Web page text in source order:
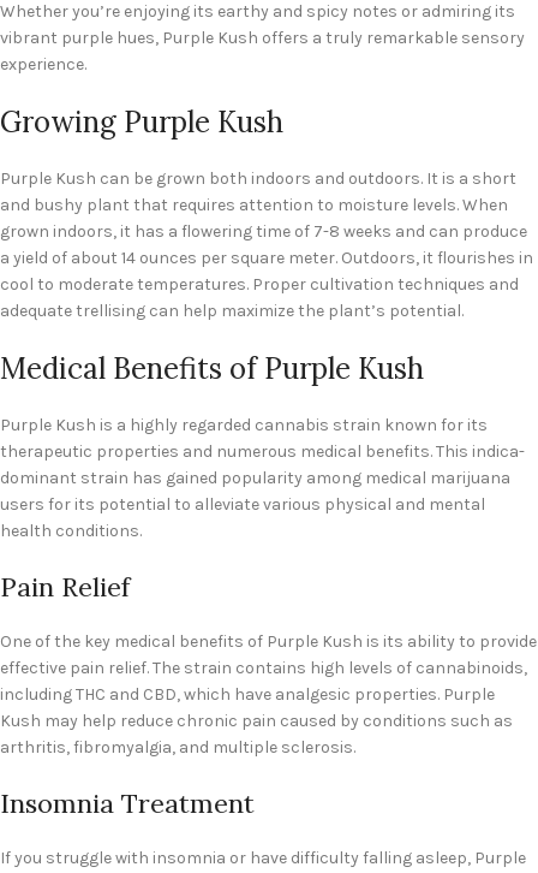
Whether you’re enjoying its earthy and spicy notes or admiring its
vibrant purple hues, Purple Kush offers a truly remarkable sensory
experience.
Growing Purple Kush
Purple Kush can be grown both indoors and outdoors. It is a short
and bushy plant that requires attention to moisture levels. When
grown indoors, it has a flowering time of 7-8 weeks and can produce
a yield of about 14 ounces per square meter. Outdoors, it flourishes in
cool to moderate temperatures. Proper cultivation techniques and
adequate trellising can help maximize the plant’s potential.
Medical Benefits of Purple Kush
Purple Kush is a highly regarded cannabis strain known for its
therapeutic properties and numerous medical benefits. This indica-
dominant strain has gained popularity among medical marijuana
users for its potential to alleviate various physical and mental
health conditions.
Pain Relief
One of the key medical benefits of Purple Kush is its ability to provide
effective pain relief. The strain contains high levels of cannabinoids,
including THC and CBD, which have analgesic properties. Purple
Kush may help reduce chronic pain caused by conditions such as
arthritis, fibromyalgia, and multiple sclerosis.
Insomnia Treatment
If you struggle with insomnia or have difficulty falling asleep, Purple